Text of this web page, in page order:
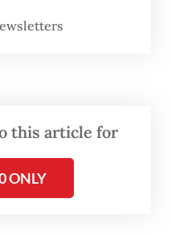
the growing
in the Middle
said.
the BIMP-EAGA
potential
wind energy, as
this article for
ONLY